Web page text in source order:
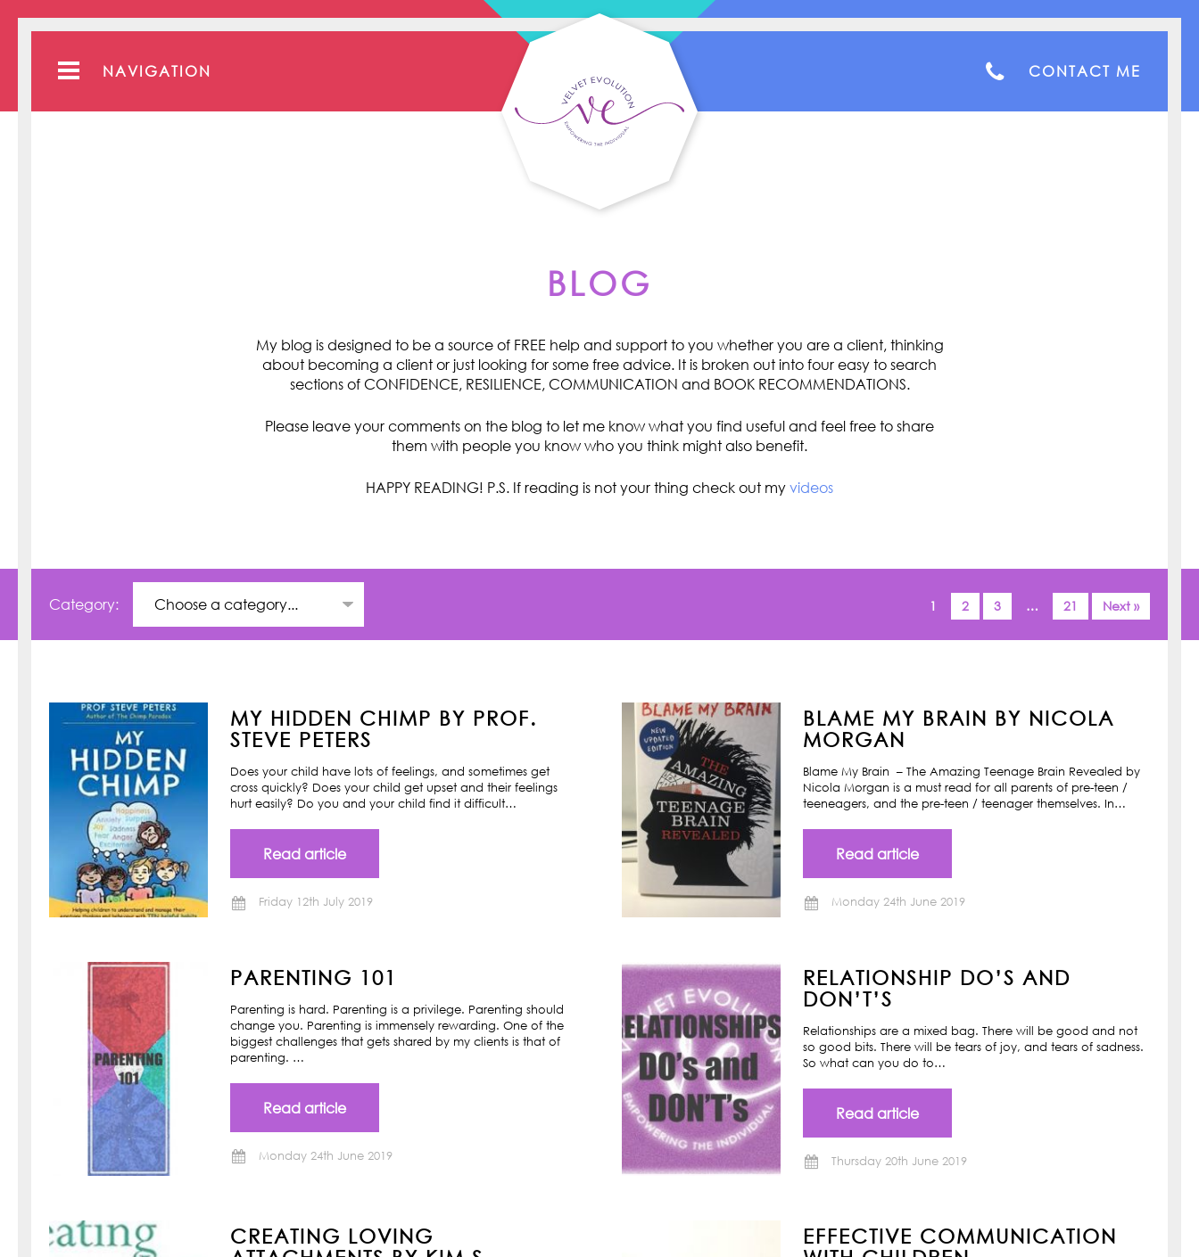
NAVIGATION CONTACT ME
BLOG
My blog is designed to be a source of FREE help and support to you whether you are a client, thinking
about becoming a client or just looking for some free advice. It is broken out into four easy to search
sections of CONFIDENCE, RESILIENCE, COMMUNICATION and BOOK RECOMMENDATIONS.
Please leave your comments on the blog to let me know what you find useful and feel free to share
them with people you know who you think might also benefit.
HAPPY READING! P.S. If reading is not your thing check out my videos
Category: 1 2 3 … 21 Next »
MY HIDDEN CHIMP BY PROF.
STEVE PETERS
Does your child have lots of feelings, and sometimes get
cross quickly? Does your child get upset and their feelings
hurt easily? Do you and your child find it difficult…
Read article
Friday 12th July 2019
BLAME MY BRAIN BY NICOLA
MORGAN
Blame My Brain – The Amazing Teenage Brain Revealed by
Nicola Morgan is a must read for all parents of pre-teen /
teeneagers, and the pre-teen / teenager themselves. In…
Read article
Monday 24th June 2019
PARENTING 101
Parenting is hard. Parenting is a privilege. Parenting should
change you. Parenting is immensely rewarding. One of the
biggest challenges that gets shared by my clients is that of
parenting. …
Read article
Monday 24th June 2019
RELATIONSHIP DO’S AND
DON’T’S
Relationships are a mixed bag. There will be good and not
so good bits. There will be tears of joy, and tears of sadness.
So what can you do to…
Read article
Thursday 20th June 2019
CREATING LOVING
EFFECTIVE COMMUNICATION